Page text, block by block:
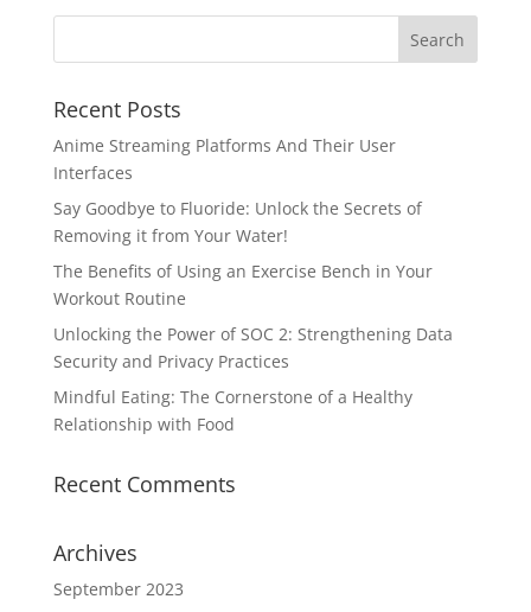
Recent Posts
Anime Streaming Platforms And Their User
Interfaces
Say Goodbye to Fluoride: Unlock the Secrets of
Removing it from Your Water!
The Benefits of Using an Exercise Bench in Your
Workout Routine
Unlocking the Power of SOC 2: Strengthening Data
Security and Privacy Practices
Mindful Eating: The Cornerstone of a Healthy
Relationship with Food
Recent Comments
Archives
September 2023